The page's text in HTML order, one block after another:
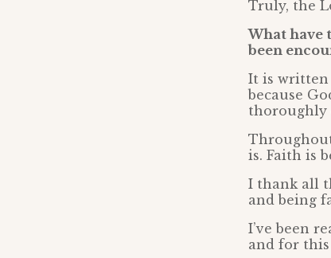
Truly, the
What have
been
It is written
because
thoroughly
is. Faith is
I thank all
and being
I’ve been
and for this